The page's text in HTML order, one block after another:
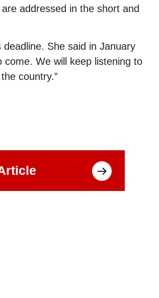
addressed in the short and
She said in January
We will keep listening to
country.”